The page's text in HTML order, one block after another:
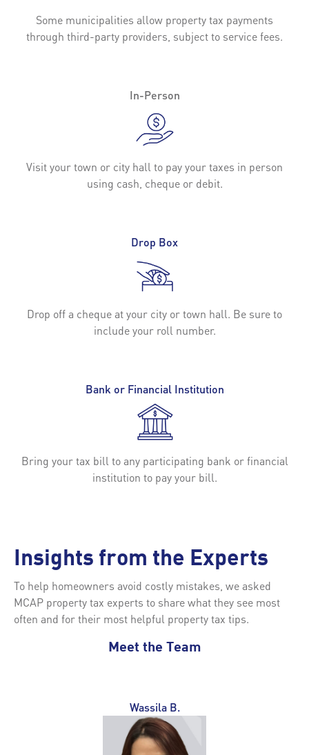
Some municipalities allow property tax payments
through third-party providers, subject to service fees.
In-Person
Visit your town or city hall to pay your taxes in person
using cash, cheque or debit.
Drop Box
Drop off a cheque at your city or town hall. Be sure to
include your roll number.
Bank or Financial Institution
Bring your tax bill to any participating bank or financial
institution to pay your bill.
Insights from the Experts
To help homeowners avoid costly mistakes, we asked
MCAP property tax experts to share what they see most
often and for their most helpful property tax tips.
Meet the Team
Wassila B.